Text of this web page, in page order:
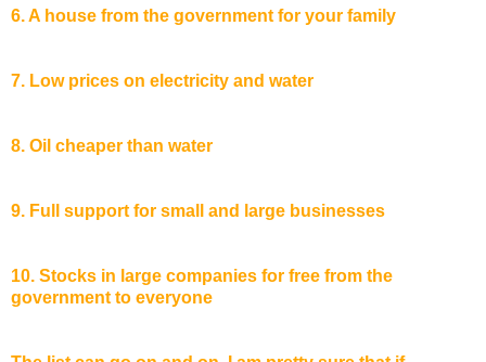
6. A house from the government for your family
7. Low prices on electricity and water
8. Oil cheaper than water
9. Full support for small and large businesses
10. Stocks in large companies for free from the
government to everyone